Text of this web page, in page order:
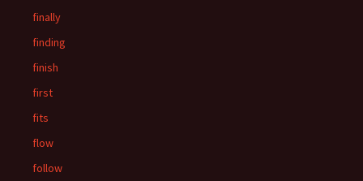
finally
finding
finish
first
fits
flow
follow